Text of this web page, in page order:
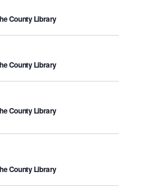
County Library
County Library
County Library
County Library